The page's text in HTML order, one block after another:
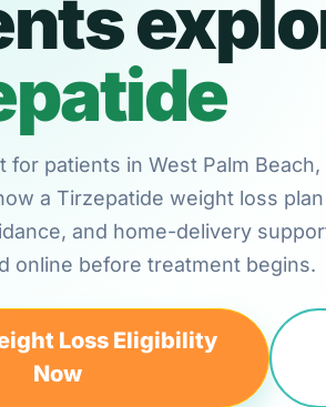
for patients in West Palm
a Tirzepatide weight loss
and home-delivery
online before treatment begins.
Loss Eligibility
Now